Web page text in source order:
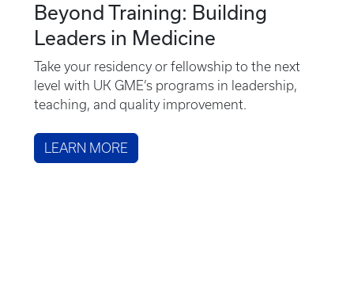
Beyond Training: Building
Leaders in Medicine
Take your residency or fellowship to the next
level with UK GME’s programs in leadership,
teaching, and quality improvement.
LEARN MORE